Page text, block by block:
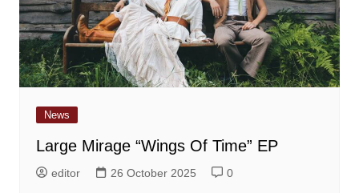
News
Large Mirage “Wings Of Time” EP
editor 26 October 2025 0